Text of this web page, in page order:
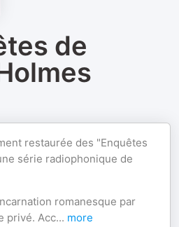
de
restaurée des "Enquêtes
série radiophonique de
romanesque par
privé. Acc... more